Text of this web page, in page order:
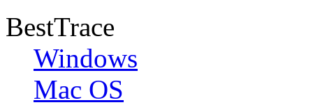
BestTrace
Windows
Mac OS